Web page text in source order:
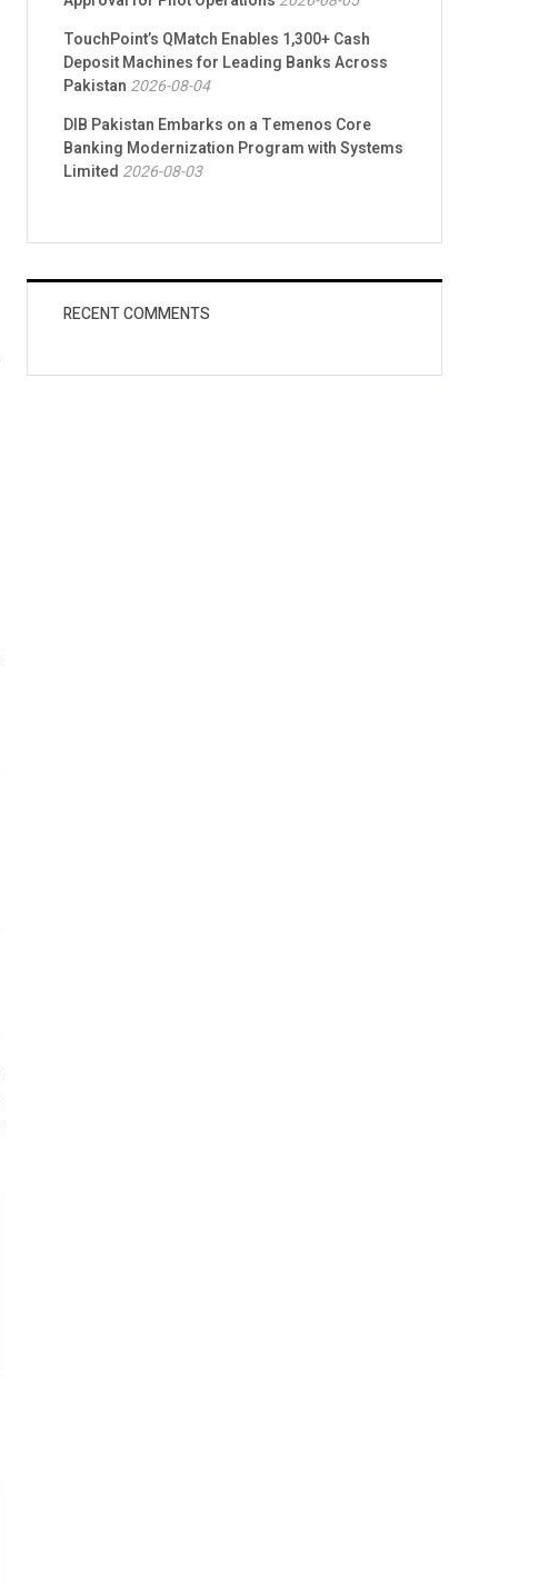
TouchPoint’s QMatch Enables 1,300+ Cash
Deposit Machines for Leading Banks Across
Pakistan 2026-08-04
DIB Pakistan Embarks on a Temenos Core
Banking Modernization Program with Systems
Limited 2026-08-03
RECENT COMMENTS